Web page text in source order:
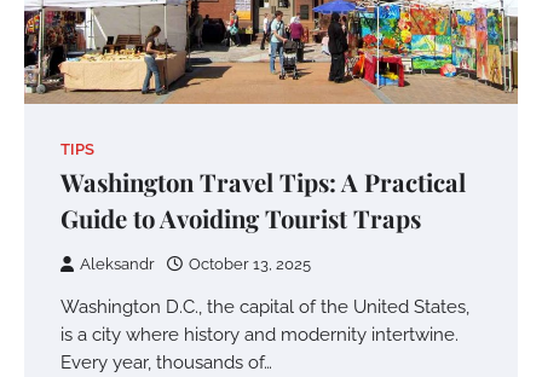
TIPS
Washington Travel Tips: A Practical
Guide to Avoiding Tourist Traps
Aleksandr October 13, 2025
Washington D.C., the capital of the United States,
is a city where history and modernity intertwine.
Every year, thousands of…